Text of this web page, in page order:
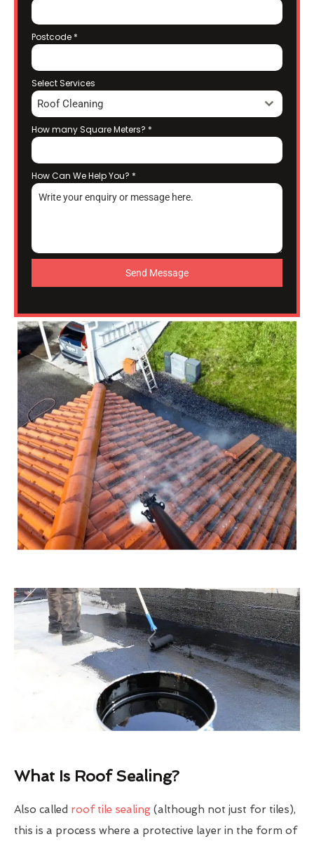
Postcode *
Select Services
Roof Cleaning
How many Square Meters? *
How Can We Help You? *
Send Message
What Is Roof Sealing?
Also called roof tile sealing (although not just for tiles),
this is a process where a protective layer in the form of